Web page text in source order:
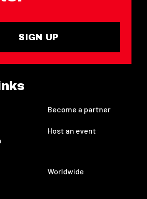
SIGN UP
Become a partner
Host an event
Worldwide